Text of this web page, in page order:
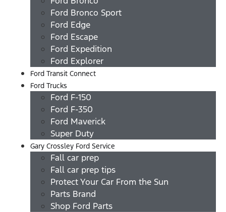
Ford Bronco Sport
Ford Edge
Ford Escape
Ford Expedition
Ford Explorer
Ford Transit Connect
Ford Trucks
Ford F-150
Ford F-350
Ford Maverick
Super Duty
Gary Crossley Ford Service
Fall car prep
Fall car prep tips
Protect Your Car From the Sun
Parts Brand
Shop Ford Parts